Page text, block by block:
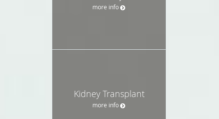
more info
Kidney Transplant
more info